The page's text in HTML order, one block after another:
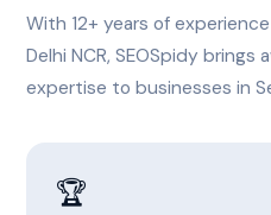
With 12+ years of
Delhi NCR, SEOSpidy
expertise to businesses in
🏆